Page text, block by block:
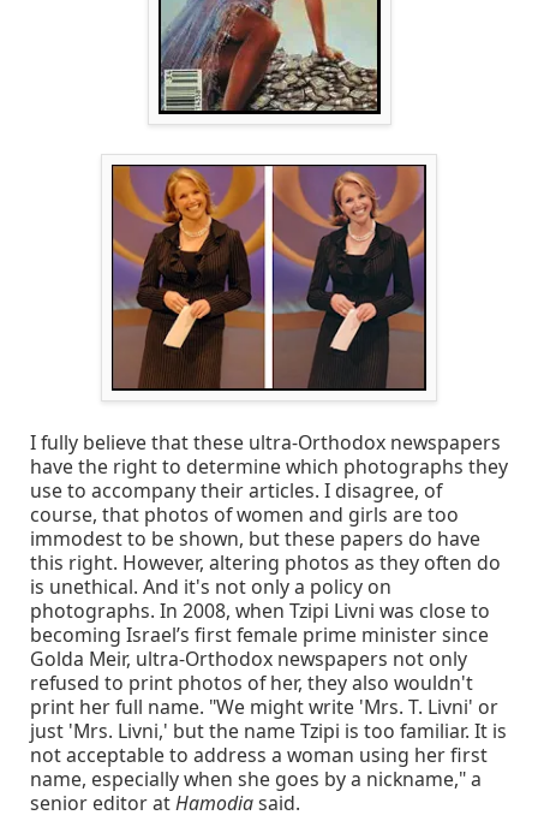
I fully believe that these ultra-Orthodox newspapers
have the right to determine which photographs they
use to accompany their articles. I disagree, of
course, that photos of women and girls are too
immodest to be shown, but these papers do have
this right. However, altering photos as they often do
is unethical. And it's not only a policy on
photographs. In 2008, when Tzipi Livni was close to
becoming Israel’s first female prime minister since
Golda Meir, ultra-Orthodox newspapers not only
refused to print photos of her, they also wouldn't
print her full name. "We might write 'Mrs. T. Livni' or
just 'Mrs. Livni,' but the name Tzipi is too familiar. It is
not acceptable to address a woman using her first
name, especially when she goes by a nickname," a
senior editor atHamodiasaid.